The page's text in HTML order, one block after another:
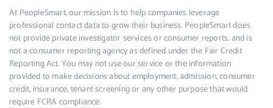
At PeopleSmart, our mission is to help companies leverage
professional contact data to grow their business. PeopleSmart does
not provide private investigator services or consumer reports, and is
not a consumer reporting agency as defined under the Fair Credit
Reporting Act. You may not use our service or the information
provided to make decisions about employment, admission, consumer
credit, insurance, tenant screening or any other purpose that would
require FCRA compliance.